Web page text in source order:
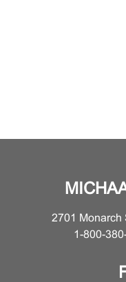
2701 Monarch
1-800-